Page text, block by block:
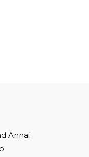
Annai